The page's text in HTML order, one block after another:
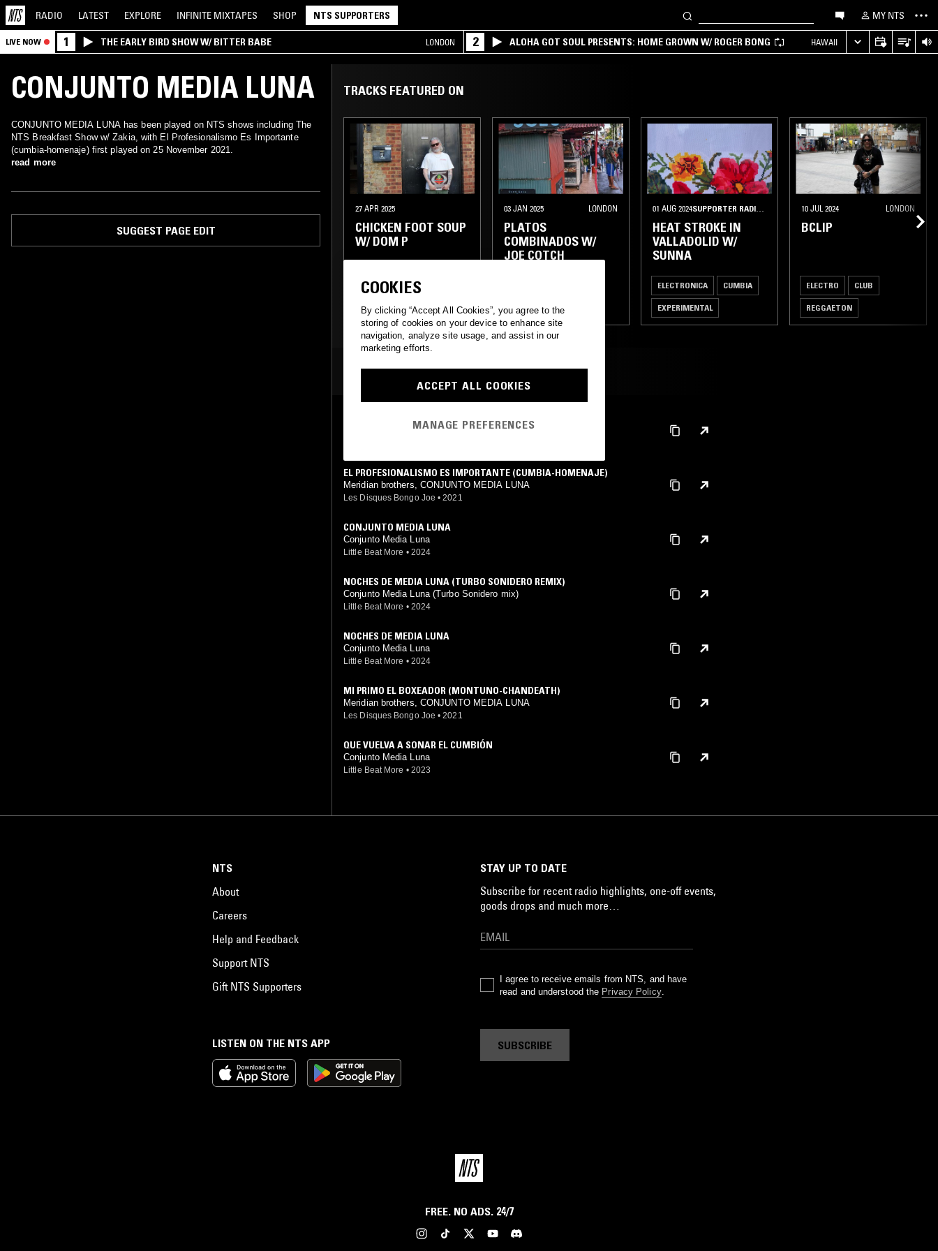
RADIO LATEST EXPLORE INFINITE MIXTAPES SHOP NTS SUPPORTERS MY NTS
LIVE NOW 1 THE EARLY BIRD SHOW W/ BITTER BABE LONDON 2 ALOHA GOT SOUL PRESENTS: HOME GROWN W/ ROGER BONG HAWAII
CONJUNTO MEDIA LUNA
CONJUNTO MEDIA LUNA has been played on NTS shows including The
NTS Breakfast Show w/ Zakia, with El Profesionalismo Es Importante
(cumbia-homenaje) first played on 25 November 2021.
read more
SUGGEST PAGE EDIT
TRACKS FEATURED ON
27 APR 2025
CHICKEN FOOT SOUP
W/ DOM P
CUMBIA FUNK
REGGAE HIP HOP
SOUL JAZZ
03 JAN 2025 LONDON
PLATOS
COMBINADOS W/
JOE COTCH
AMAPIANO RNB
GRIME
01 AUG 2024 DEN HAAG
HEAT STROKE IN
VALLADOLID W/
SUNNA
ELECTRONICA CUMBIA
EXPERIMENTAL
10 JUL 2024 LONDON
BCLIP
ELECTRO CLUB
REGGAETON
MOST PLAYED TRACKS
LA TOCATA DE IVAN EL TERRIBLE (PUYA-COLÉRICA)
Meridian brothers, CONJUNTO MEDIA LUNA
EL PROFESIONALISMO ES IMPORTANTE (CUMBIA-HOMENAJE)
Meridian brothers, CONJUNTO MEDIA LUNA
Les Disques Bongo Joe • 2021
CONJUNTO MEDIA LUNA
Conjunto Media Luna
Little Beat More • 2024
NOCHES DE MEDIA LUNA (TURBO SONIDERO REMIX)
Conjunto Media Luna (Turbo Sonidero mix)
Little Beat More • 2024
NOCHES DE MEDIA LUNA
Conjunto Media Luna
Little Beat More • 2024
MI PRIMO EL BOXEADOR (MONTUNO-CHANDEATH)
Meridian brothers, CONJUNTO MEDIA LUNA
Les Disques Bongo Joe • 2021
QUE VUELVA A SONAR EL CUMBIÓN
Conjunto Media Luna
Little Beat More • 2023
LISTEN ON THE NTS APP
NTS
About
Careers
Help and Feedback
Support NTS
Gift NTS Supporters
STAY UP TO DATE
Subscribe for recent radio highlights, one-off events,
goods drops and much more…
I agree to receive emails from NTS, and have
read and understood the Privacy Policy.
SUBSCRIBE
FREE. NO ADS. 24/7
COOKIES
By clicking “Accept All Cookies”, you agree to the
storing of cookies on your device to enhance site
navigation, analyze site usage, and assist in our
marketing efforts.
ACCEPT ALL COOKIES
MANAGE PREFERENCES